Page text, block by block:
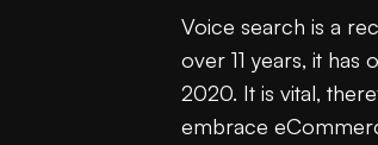
Voice search is a
over 11 years, it
2020. It is vital,
embrace